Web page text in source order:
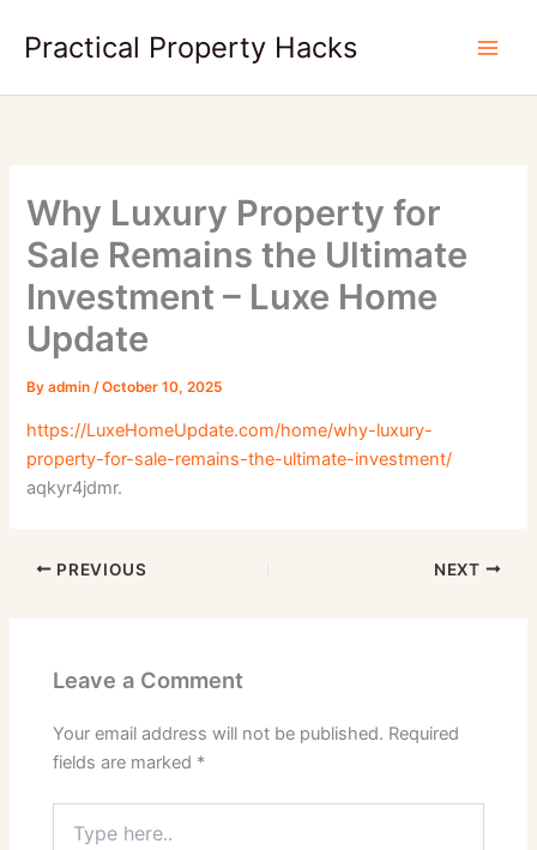
Practical Property Hacks
Why Luxury Property for
Sale Remains the Ultimate
Investment – Luxe Home
Update
Byadmin/October 10, 2025
https://LuxeHomeUpdate.com/home/why-luxury-
property-for-sale-remains-the-ultimate-investment/
aqkyr4jdmr.
PREVIOUS NEXT
Leave a Comment
Your email address will not be published. Required
fields are marked *
here..